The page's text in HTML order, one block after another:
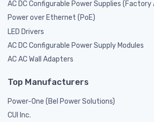
AC DC Configurable Power Supplies (Factory
Power over Ethernet (PoE)
LED Drivers
AC DC Configurable Power Supply Modules
AC AC Wall Adapters
Top Manufacturers
Power-One (Bel Power Solutions)
CUI Inc.